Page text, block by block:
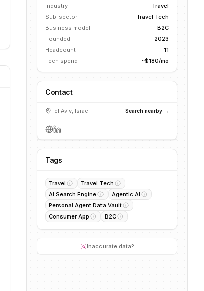
Industry
Travel
Sub-sector
Travel Tech
Business model
B2C
Founded
2023
Headcount
11
Tech spend
~$180/mo
Contact
Tel Aviv, Israel Search nearby →
Tags
Travel
Travel Tech
AI Search Engine
Agentic AI
Personal Agent Data Vault
Consumer App
B2C
Inaccurate data?